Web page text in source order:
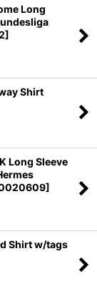
Long
]
Shirt
Long Sleeve
]
Shirt w/tags